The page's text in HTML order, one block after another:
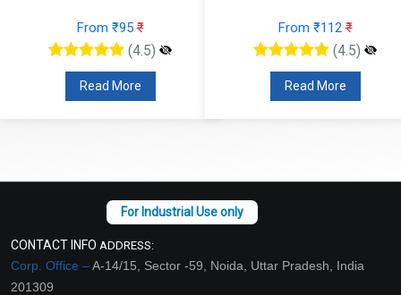
From ₹95₹
(4.5)
Read More
From ₹112₹
(4.5)
Read More
CONTACT INFO ADDRESS:
Corp. Office –A-14/15, Sector -59, Noida, Uttar Pradesh, India
201309